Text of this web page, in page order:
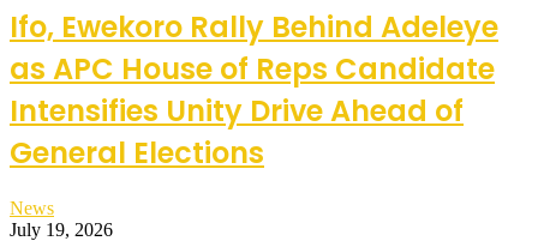
Ifo, Ewekoro Rally Behind Adeleye
as APC House of Reps Candidate
Intensifies Unity Drive Ahead of
General Elections
News
July 19, 2026